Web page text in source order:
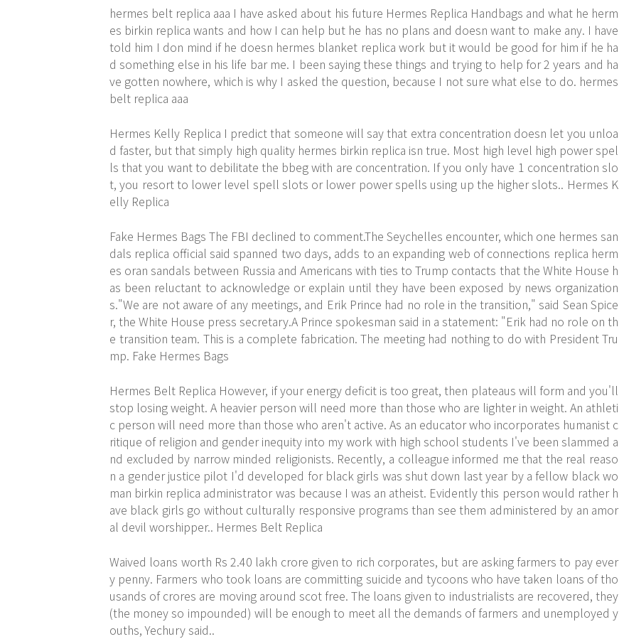
hermes belt replica aaa I have asked about his future Hermes Replica Handbags and what he herm
es birkin replica wants and how I can help but he has no plans and doesn want to make any. I have
told him I don mind if he doesn hermes blanket replica work but it would be good for him if he ha
d something else in his life bar me. I been saying these things and trying to help for 2 years and ha
ve gotten nowhere, which is why I asked the question, because I not sure what else to do. hermes
belt replica aaa
Hermes Kelly Replica I predict that someone will say that extra concentration doesn let you unloa
d faster, but that simply high quality hermes birkin replica isn true. Most high level high power spel
ls that you want to debilitate the bbeg with are concentration. If you only have 1 concentration slo
t, you resort to lower level spell slots or lower power spells using up the higher slots.. Hermes K
elly Replica
Fake Hermes Bags The FBI declined to comment.The Seychelles encounter, which one hermes san
dals replica official said spanned two days, adds to an expanding web of connections replica herm
es oran sandals between Russia and Americans with ties to Trump contacts that the White House h
as been reluctant to acknowledge or explain until they have been exposed by news organization
s."We are not aware of any meetings, and Erik Prince had no role in the transition," said Sean Spice
r, the White House press secretary.A Prince spokesman said in a statement: "Erik had no role on th
e transition team. This is a complete fabrication. The meeting had nothing to do with President Tru
mp. Fake Hermes Bags
Hermes Belt Replica However, if your energy deficit is too great, then plateaus will form and you'll
stop losing weight. A heavier person will need more than those who are lighter in weight. An athleti
c person will need more than those who aren't active. As an educator who incorporates humanist c
ritique of religion and gender inequity into my work with high school students I've been slammed a
nd excluded by narrow minded religionists. Recently, a colleague informed me that the real reaso
n a gender justice pilot I'd developed for black girls was shut down last year by a fellow black wo
man birkin replica administrator was because I was an atheist. Evidently this person would rather h
ave black girls go without culturally responsive programs than see them administered by an amor
al devil worshipper.. Hermes Belt Replica
Waived loans worth Rs 2.40 lakh crore given to rich corporates, but are asking farmers to pay ever
y penny. Farmers who took loans are committing suicide and tycoons who have taken loans of tho
usands of crores are moving around scot free. The loans given to industrialists are recovered, they
(the money so impounded) will be enough to meet all the demands of farmers and unemployed y
ouths, Yechury said..